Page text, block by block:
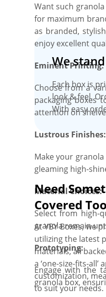
Want such
for maximum
as branded,
enjoy excellent
Eminent Printing:
Choose from a
packaging boxes
attention on
Lustrous Finishes:
Make your
gleaming high-
Material Choices:
Select from high-
granola remain
Prototyping:
Engage with the
granola box,
We
Each box is
look & feel.
With easy
Need
Covered
At YBY Boxes, we
utilizing the latest
materials, all
a ‘one-size-fits-
customization,
to suit your needs.